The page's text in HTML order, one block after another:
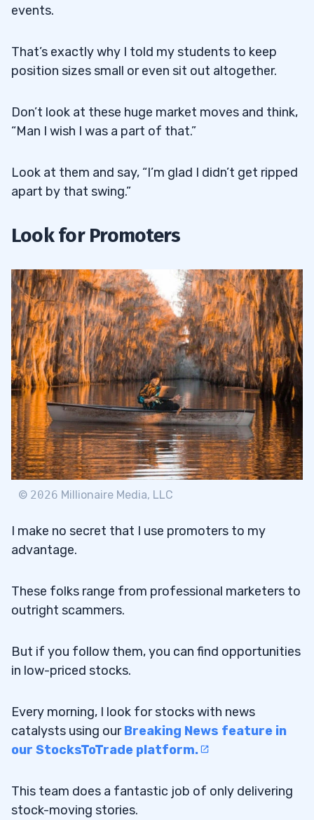
events.
That’s exactly why I told my students to keep
position sizes small or even sit out altogether.
Don’t look at these huge market moves and think,
“Man I wish I was a part of that.”
Look at them and say, “I’m glad I didn’t get ripped
apart by that swing.”
Look for Promoters
© 2026 Millionaire Media, LLC
I make no secret that I use promoters to my
advantage.
These folks range from professional marketers to
outright scammers.
But if you follow them, you can find opportunities
in low-priced stocks.
Every morning, I look for stocks with news
catalysts using ourBreaking News feature in
our StocksToTrade platform.
This team does a fantastic job of only delivering
stock-moving stories.